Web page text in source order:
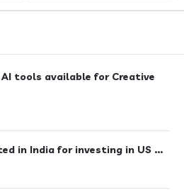
tools available for Creative
in India for investing in US ...